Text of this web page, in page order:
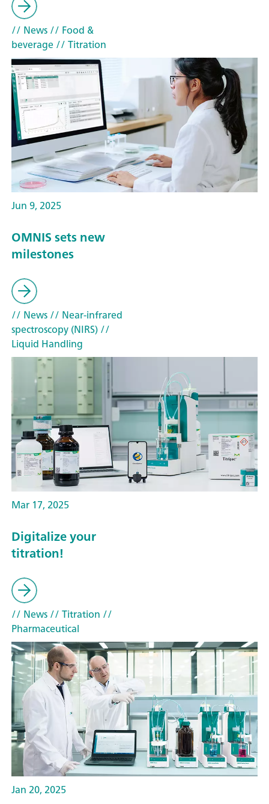
// News// Food &
beverage// Titration
Jun 9, 2025
OMNIS sets new
milestones
// News// Near-infrared
spectroscopy (NIRS)//
Liquid Handling
Mar 17, 2025
Digitalize your
titration!
// News// Titration //
Pharmaceutical
Jan 20, 2025